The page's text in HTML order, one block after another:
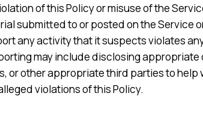
of this Policy or misuse of the
submitted to or posted on the Service
any activity that it suspects violates
may include disclosing appropriate
or other appropriate third parties to help
violations of this Policy.